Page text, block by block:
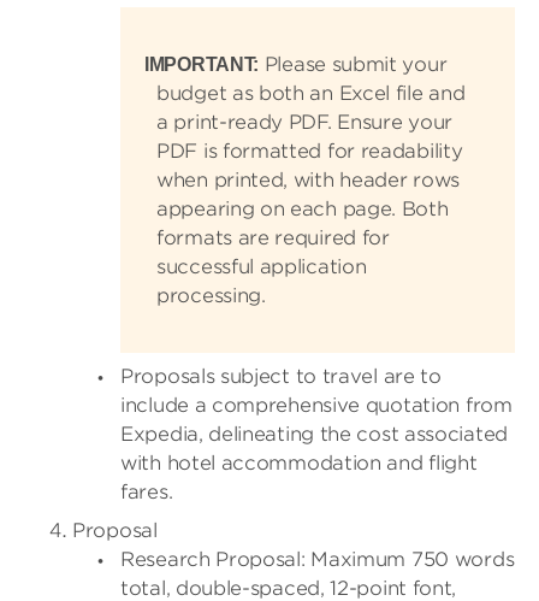
IMPORTANT: Please submit your
budget as both an Excel file and
a print-ready PDF. Ensure your
PDF is formatted for readability
when printed, with header rows
appearing on each page. Both
formats are required for
successful application
processing.
Proposals subject to travel are to
include a comprehensive quotation from
Expedia, delineating the cost associated
with hotel accommodation and flight
fares.
Proposal
Research Proposal: Maximum 750 words
total, double-spaced, 12-point font,